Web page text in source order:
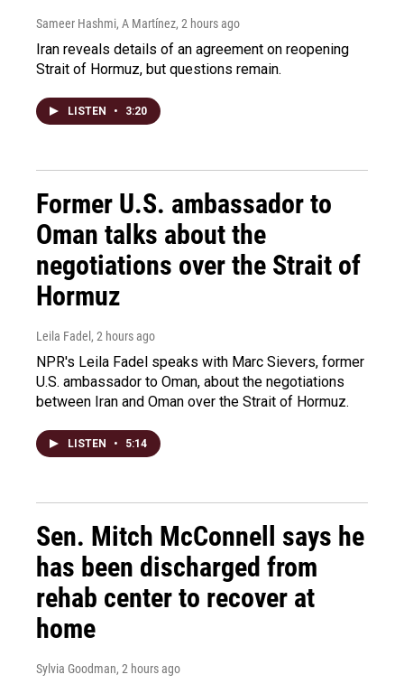
Sameer Hashmi, A Martínez, 2 hours ago
Iran reveals details of an agreement on reopening
Strait of Hormuz, but questions remain.
LISTEN • 3:20
Former U.S. ambassador to
Oman talks about the
negotiations over the Strait of
Hormuz
Leila Fadel , 2 hours ago
NPR's Leila Fadel speaks with Marc Sievers, former
U.S. ambassador to Oman, about the negotiations
between Iran and Oman over the Strait of Hormuz.
LISTEN • 5:14
Sen. Mitch McConnell says he
has been discharged from
rehab center to recover at
home
Sylvia Goodman, 2 hours ago